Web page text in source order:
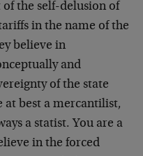
of the self-delusion of
in the name of the
believe in
and
of the state
at best a mercantilist,
a statist. You are a
in the forced